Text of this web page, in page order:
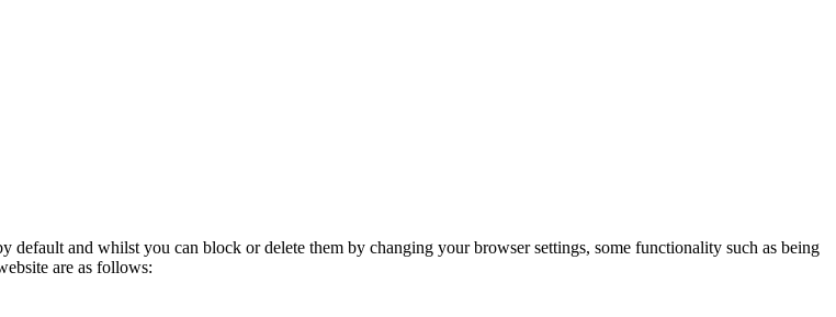
default and whilst you can block or delete them by changing your browser settings, some functionality such as being
are as follows: